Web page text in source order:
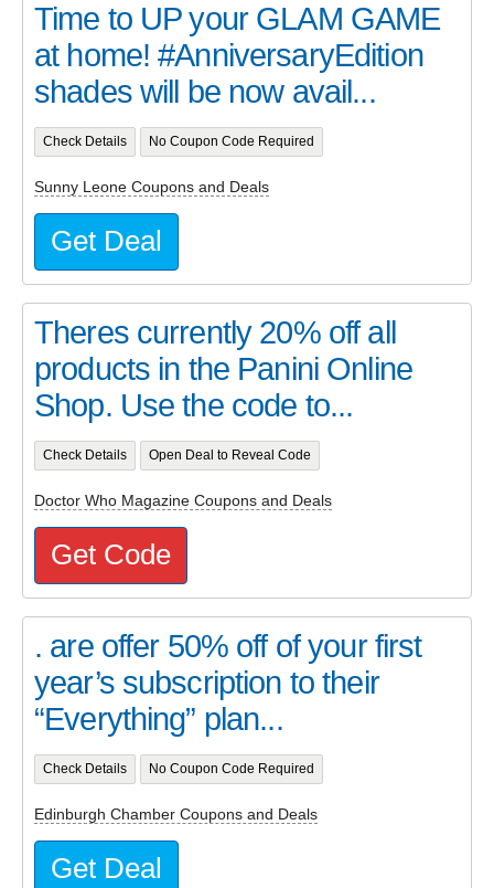
Time to UP your GLAM GAME
at home! #AnniversaryEdition
shades will be now avail...
Check Details No Coupon Code Required
Sunny Leone Coupons and Deals
Get Deal
Theres currently 20% off all
products in the Panini Online
Shop. Use the code to...
Check Details Open Deal to Reveal Code
Doctor Who Magazine Coupons and Deals
Get Code
. are offer 50% off of your first
year’s subscription to their
“Everything” plan...
Check Details No Coupon Code Required
Edinburgh Chamber Coupons and Deals
Get Deal